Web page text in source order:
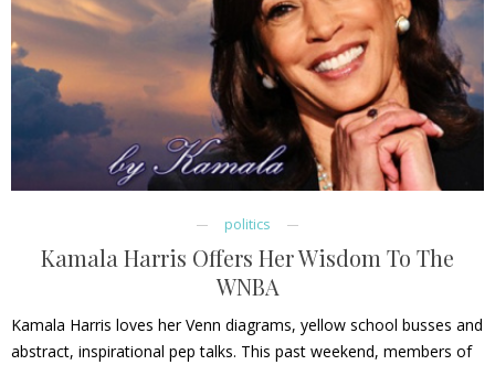
politics
Kamala Harris Offers Her Wisdom To The
WNBA
Kamala Harris loves her Venn diagrams, yellow school busses and
abstract, inspirational pep talks. This past weekend, members of